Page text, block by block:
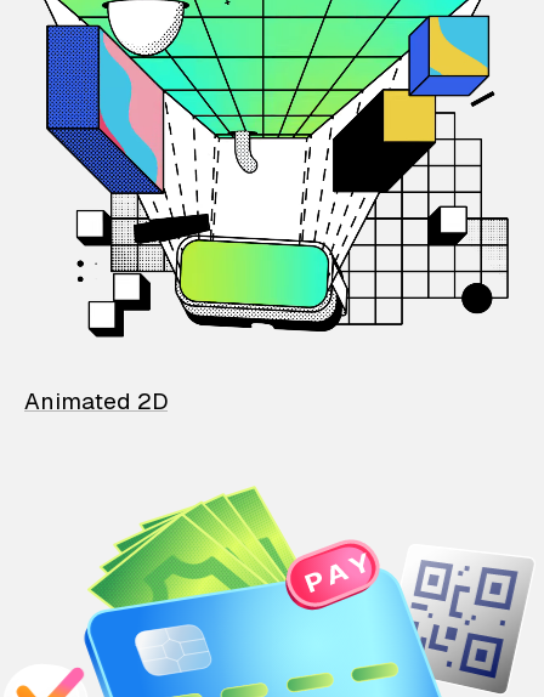
Animated 2D